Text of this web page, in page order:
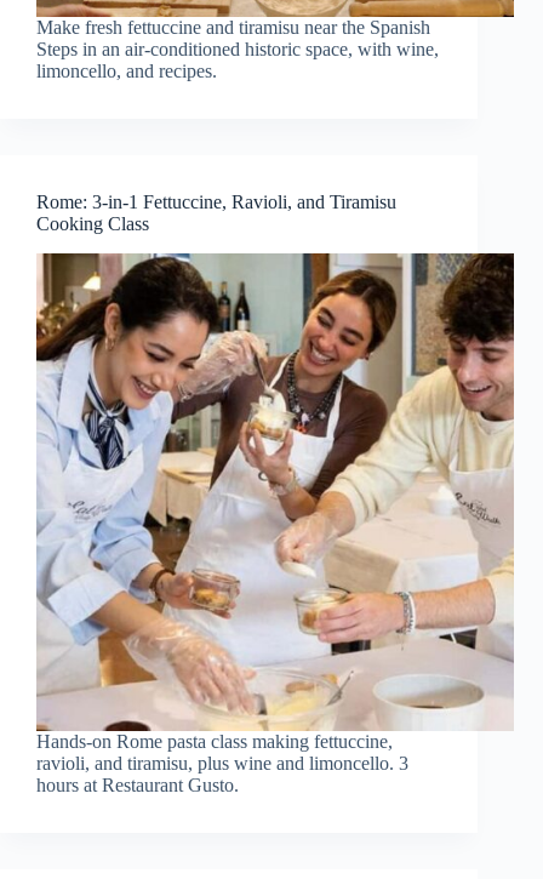
Make fresh fettuccine and tiramisu near the Spanish
Steps in an air-conditioned historic space, with wine,
limoncello, and recipes.
Rome: 3-in-1 Fettuccine, Ravioli, and Tiramisu
Cooking Class
Hands-on Rome pasta class making fettuccine,
ravioli, and tiramisu, plus wine and limoncello. 3
hours at Restaurant Gusto.